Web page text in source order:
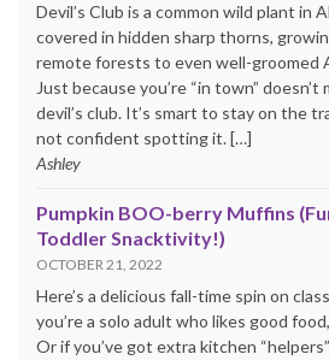
Devil’s Club is a common wild plant in
covered in hidden sharp thorns,
remote forests to even well-groomed
Just because you’re “in town”
devil’s club. It’s smart to stay on the
not confident spotting it. […]
Ashley
Pumpkin BOO-berry Muffins
Toddler Snacktivity!)
OCTOBER 21, 2022
Here’s a delicious fall-time spin on
you’re a solo adult who likes good
Or if you’ve got extra kitchen